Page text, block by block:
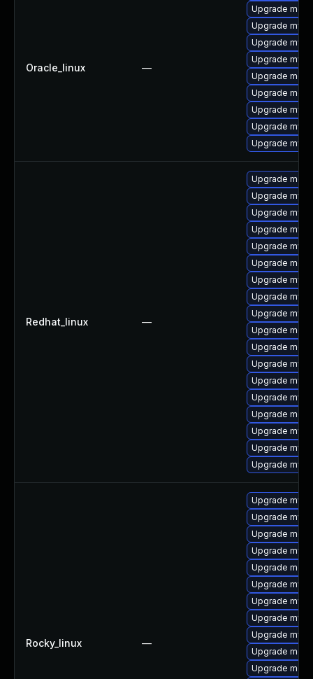
Oracle_linux —
Upgrade
Upgrade
Upgrade
Upgrade
Upgrade
Upgrade
Upgrade
Upgrade
Upgrade
Redhat_linux —
Upgrade
Upgrade
Upgrade
Upgrade
Upgrade
Upgrade
Upgrade
Upgrade
Upgrade
Upgrade
Upgrade
Upgrade
Upgrade
Upgrade
Upgrade
Upgrade
Upgrade
Upgrade
Rocky_linux —
Upgrade
Upgrade
Upgrade
Upgrade
Upgrade
Upgrade
Upgrade
Upgrade
Upgrade
Upgrade
Upgrade